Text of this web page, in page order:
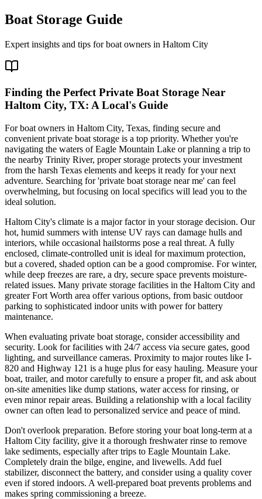
Boat Storage Guide
Expert insights and tips for boat owners in Haltom City
Finding the Perfect Private Boat Storage Near
Haltom City, TX: A Local's Guide
For boat owners in Haltom City, Texas, finding secure and
convenient private boat storage is a top priority. Whether you're
navigating the waters of Eagle Mountain Lake or planning a trip to
the nearby Trinity River, proper storage protects your investment
from the harsh Texas elements and keeps it ready for your next
adventure. Searching for 'private boat storage near me' can feel
overwhelming, but focusing on local specifics will lead you to the
ideal solution.
Haltom City's climate is a major factor in your storage decision. Our
hot, humid summers with intense UV rays can damage hulls and
interiors, while occasional hailstorms pose a real threat. A fully
enclosed, climate-controlled unit is ideal for maximum protection,
but a covered, shaded option can be a good compromise. For winter,
while deep freezes are rare, a dry, secure space prevents moisture-
related issues. Many private storage facilities in the Haltom City and
greater Fort Worth area offer various options, from basic outdoor
parking to sophisticated indoor units with power for battery
maintenance.
When evaluating private boat storage, consider accessibility and
security. Look for facilities with 24/7 access via secure gates, good
lighting, and surveillance cameras. Proximity to major routes like I-
820 and Highway 121 is a huge plus for easy hauling. Measure your
boat, trailer, and motor carefully to ensure a proper fit, and ask about
on-site amenities like dump stations, water access for rinsing, or
even minor repair areas. Building a relationship with a local facility
owner can often lead to personalized service and peace of mind.
Don't overlook preparation. Before storing your boat long-term at a
Haltom City facility, give it a thorough freshwater rinse to remove
lake sediments, especially after trips to Eagle Mountain Lake.
Completely drain the bilge, engine, and livewells. Add fuel
stabilizer, disconnect the battery, and consider using a quality cover
even if stored indoors. A well-prepared boat prevents problems and
makes spring commissioning a breeze.